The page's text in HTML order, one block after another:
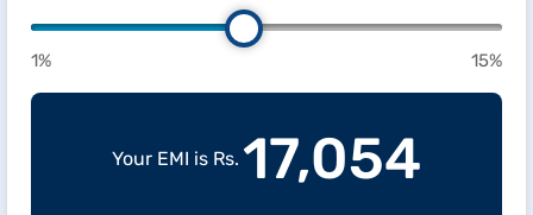
1% 15%
Your EMI is Rs. 17,054